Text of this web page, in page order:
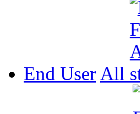
End User All